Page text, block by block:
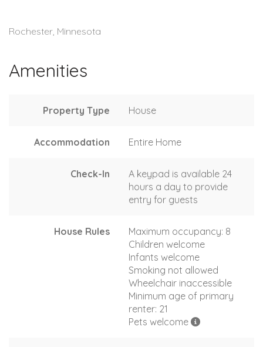
Rochester, Minnesota
Amenities
Property Type House
Accommodation Entire Home
Check-In
A keypad is available 24
hours a day to provide
entry for guests
House Rules
Maximum occupancy: 8
Children welcome
Infants welcome
Smoking not allowed
Wheelchair inaccessible
Minimum age of primary
renter: 21
Pets welcome